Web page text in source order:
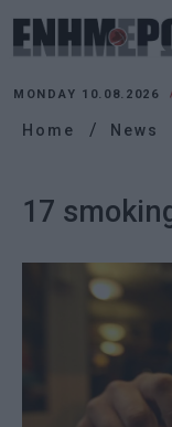
MONDAY 10.08.2026
Home News
17